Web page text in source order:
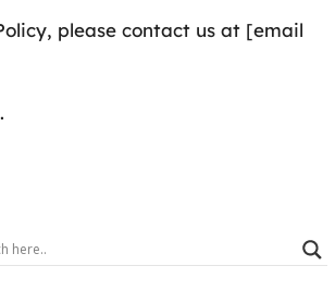
please contact us at [email